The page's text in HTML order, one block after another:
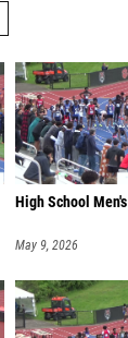
High School
May 9, 2026